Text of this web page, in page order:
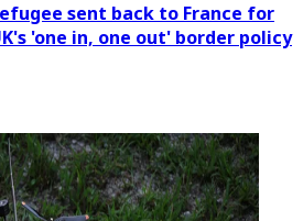
sent back to France for
'one in, one out' border policy